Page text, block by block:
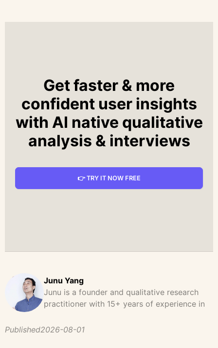
Get faster & more
confident user insights
with AI native qualitative
analysis & interviews
👉 TRY IT NOW FREE
Junu Yang
Junu is a founder and qualitative research
practitioner with 15+ years of experience in
He has led and supported large-scale
Published2026-08-01